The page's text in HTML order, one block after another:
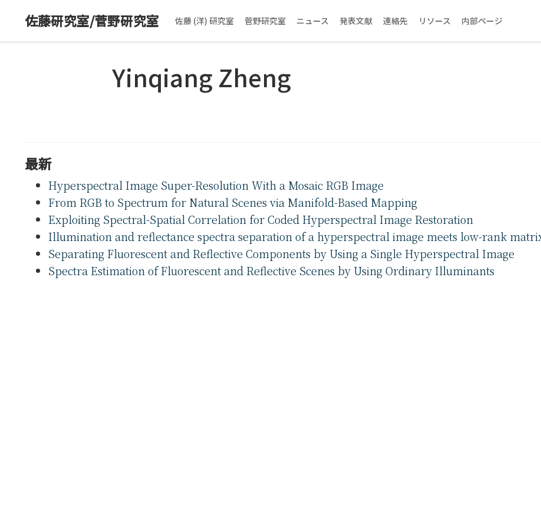
佐藤研究室/菅野研究室 佐藤 (洋) 研究室 菅野研究室 ニュース 発表文献 連絡先 リソース 内部ページ
Yinqiang Zheng
最新
Hyperspectral Image Super-Resolution With a Mosaic RGB Image
From RGB to Spectrum for Natural Scenes via Manifold-Based Mapping
Exploiting Spectral-Spatial Correlation for Coded Hyperspectral Image Restoration
Illumination and reflectance spectra separation of a hyperspectral image meets low-rank
Separating Fluorescent and Reflective Components by Using a Single Hyperspectral Image
Spectra Estimation of Fluorescent and Reflective Scenes by Using Ordinary Illuminants